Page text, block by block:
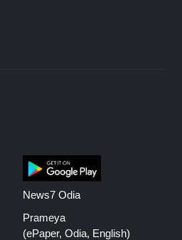
News7 Odia
Prameya
(ePaper, Odia, English)